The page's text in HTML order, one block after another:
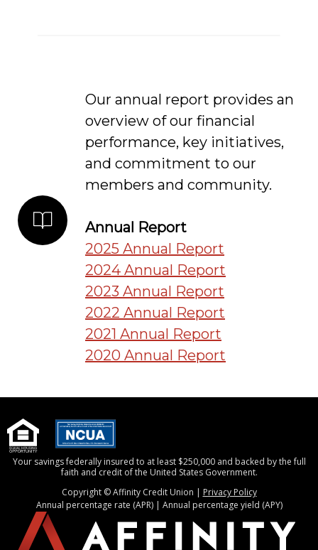
Our annual report provides an
overview of our financial
performance, key initiatives,
and commitment to our
members and community.
Annual Report
2025 Annual Report
2024 Annual Report
2023 Annual Report
2022 Annual Report
2021 Annual Report
2020 Annual Report
Your savings federally insured to at least $250,000 and backed by the full
faith and credit of the United States Government.
Copyright © Affinity Credit Union | Privacy Policy
Annual percentage rate (APR) | Annual percentage yield (APY)